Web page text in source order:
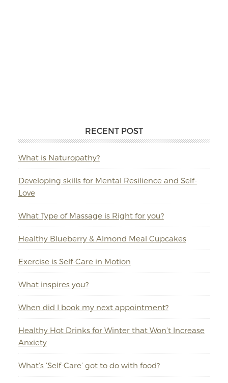
RECENT POST
What is Naturopathy?
Developing skills for Mental Resilience and Self-
Love
What Type of Massage is Right for you?
Healthy Blueberry & Almond Meal Cupcakes
Exercise is Self-Care in Motion
What inspires you?
When did I book my next appointment?
Healthy Hot Drinks for Winter that Won’t Increase
Anxiety
What’s ‘Self-Care’ got to do with food?